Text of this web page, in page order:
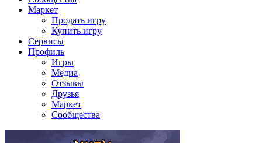
Маркет
Продать игру
Купить игру
Сервисы
Профиль
Игры
Медиа
Отзывы
Друзья
Маркет
Сообщества